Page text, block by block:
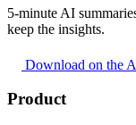
5-minute AI
keep the insights.
Download on the
Product